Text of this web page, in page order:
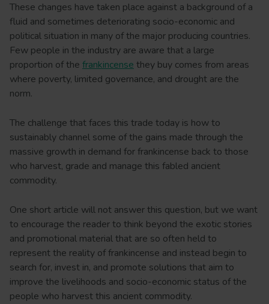
These changes have taken place against a background of a
fluid and sometimes deteriorating socio-economic and
political situation in many of the major producing countries.
Few people in the industry are aware that a large
proportion of the frankincense they buy comes from areas
where poverty, limited governance, and drought are the
norm.
The challenge that faces this trade today is how to
sustainably channel some of the gains made through the
massive growth in demand for frankincense back to those
who harvest, grade and manage this fabled ancient
commodity.
One short article will not answer this question, but we want
to encourage the reader to think beyond the exotic stories
and promotional material that are so often held to
represent the reality of frankincense and instead begin to
search for, invest in, and promote solutions that aim to
improve the livelihoods and socio-economic status of the
people who harvest this ancient commodity.